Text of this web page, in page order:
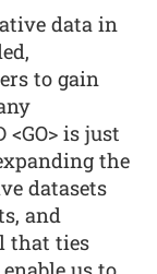
data in
to gain
is just
the
datasets
and
that ties